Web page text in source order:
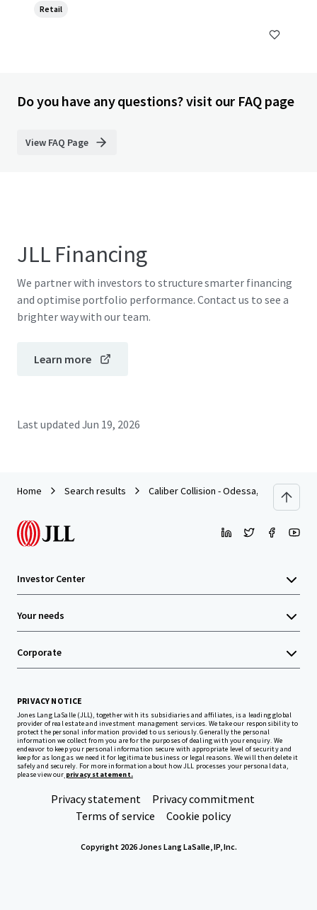
Retail
Do you have any questions? visit our FAQ page
View FAQ Page
JLL Financing
We partner with investors to structure smarter financing
and optimise portfolio performance. Contact us to see a
brighter way with our team.
Learn more
Last updated Jun 19, 2026
Home Search results Caliber Collision - Odessa, TX
Investor Center
Your needs
Corporate
PRIVACY NOTICE
Jones Lang LaSalle (JLL), together with its subsidiaries and affiliates, is a leading global
provider of real estate and investment management services. We take our responsibility to
protect the personal information provided to us seriously. Generally the personal
information we collect from you are for the purposes of dealing with your enquiry. We
endeavor to keep your personal information secure with appropriate level of security and
keep for as long as we need it for legitimate business or legal reasons. We will then delete it
safely and securely. For more information about how JLL processes your personal data,
please view our privacy statement.
Privacy statement
Privacy commitment
Terms of service
Cookie policy
Copyright 2026 Jones Lang LaSalle, IP, Inc.